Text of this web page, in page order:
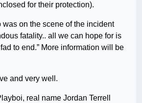
for their protection).
was on the scene of the incident
fatality.. all we can hope for is
to end.” More information will be
and very well.
real name Jordan Terrell